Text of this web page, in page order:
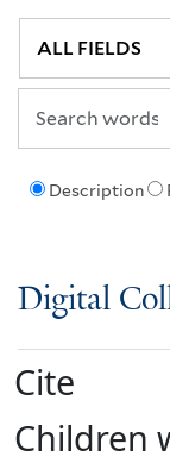
Description
Digital
Cite
Children